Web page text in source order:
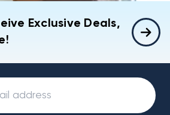
Exclusive Deals,